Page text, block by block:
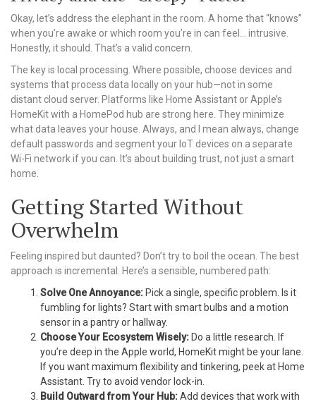
Okay, let’s address the elephant in the room. A home that “knows”
when you’re awake or which room you’re in can feel… intrusive.
Honestly, it should. That’s a valid concern.
The key is local processing. Where possible, choose devices and
systems that process data locally on your hub—not in some
distant cloud server. Platforms like Home Assistant or Apple’s
HomeKit with a HomePod hub are strong here. They minimize
what data leaves your house. Always, and I mean always, change
default passwords and segment your IoT devices on a separate
Wi-Fi network if you can. It’s about building trust, not just a smart
home.
Getting Started Without
Overwhelm
Feeling inspired but daunted? Don’t try to boil the ocean. The best
approach is incremental. Here’s a sensible, numbered path:
Solve One Annoyance: Pick a single, specific problem. Is it
fumbling for lights? Start with smart bulbs and a motion
sensor in a pantry or hallway.
Choose Your Ecosystem Wisely: Do a little research. If
you’re deep in the Apple world, HomeKit might be your lane.
If you want maximum flexibility and tinkering, peek at Home
Assistant. Try to avoid vendor lock-in.
Build Outward from Your Hub:Add devices that work with